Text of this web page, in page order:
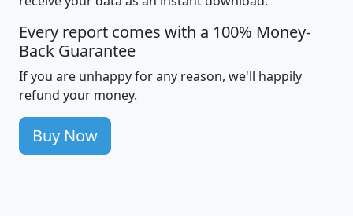
Every report comes with a 100% Money-
Back Guarantee
If you are unhappy for any reason, we'll happily
refund your money.
Buy Now